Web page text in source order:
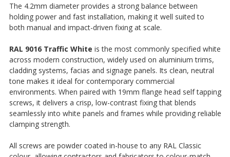
The 4.2mm diameter provides a strong balance between
holding power and fast installation, making it well suited to
both manual and impact-driven fixing at scale.
RAL 9016 Traffic White is the most commonly specified white
across modern construction, widely used on aluminium trims,
cladding systems, facias and signage panels. Its clean, neutral
tone makes it ideal for contemporary commercial
environments. When paired with 19mm flange head self tapping
screws, it delivers a crisp, low-contrast fixing that blends
seamlessly into white panels and frames while providing reliable
clamping strength.
All screws are powder coated in-house to any RAL Classic